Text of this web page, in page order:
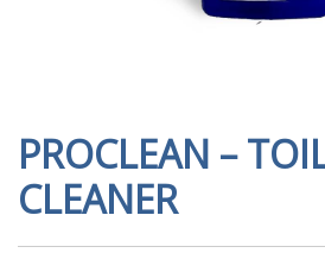
PROCLEAN –
CLEANER